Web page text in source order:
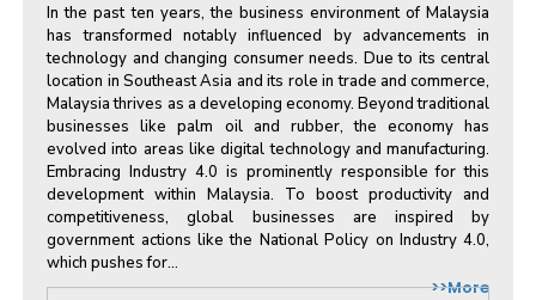
In the past ten years, the business environment of Malaysia
has transformed notably influenced by advancements in
technology and changing consumer needs. Due to its central
location in Southeast Asia and its role in trade and commerce,
Malaysia thrives as a developing economy. Beyond traditional
businesses like palm oil and rubber, the economy has
evolved into areas like digital technology and manufacturing.
Embracing Industry 4.0 is prominently responsible for this
development within Malaysia. To boost productivity and
competitiveness, global businesses are inspired by
government actions like the National Policy on Industry 4.0,
which pushes for...
>>More